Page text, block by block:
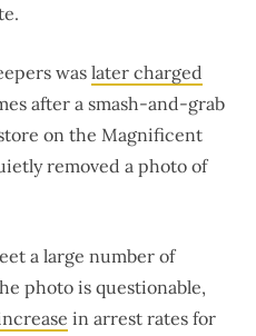
was later charged
after a smash-and-grab
on the Magnificent
removed a photo of
a large number of
photo is questionable,
in arrest rates for